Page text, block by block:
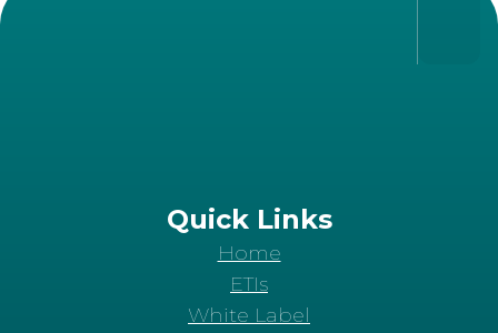
Quick Links
Home
ETIs
White Label